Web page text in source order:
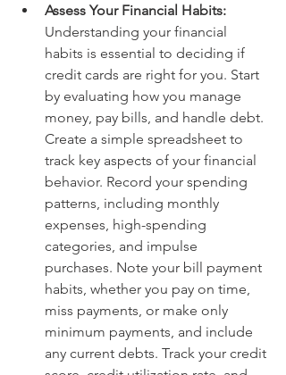
Assess Your Financial Habits:
Understanding your financial
habits is essential to deciding if
credit cards are right for you. Start
by evaluating how you manage
money, pay bills, and handle debt.
Create a simple spreadsheet to
track key aspects of your financial
behavior. Record your spending
patterns, including monthly
expenses, high-spending
categories, and impulse
purchases. Note your bill payment
habits, whether you pay on time,
miss payments, or make only
minimum payments, and include
any current debts. Track your credit